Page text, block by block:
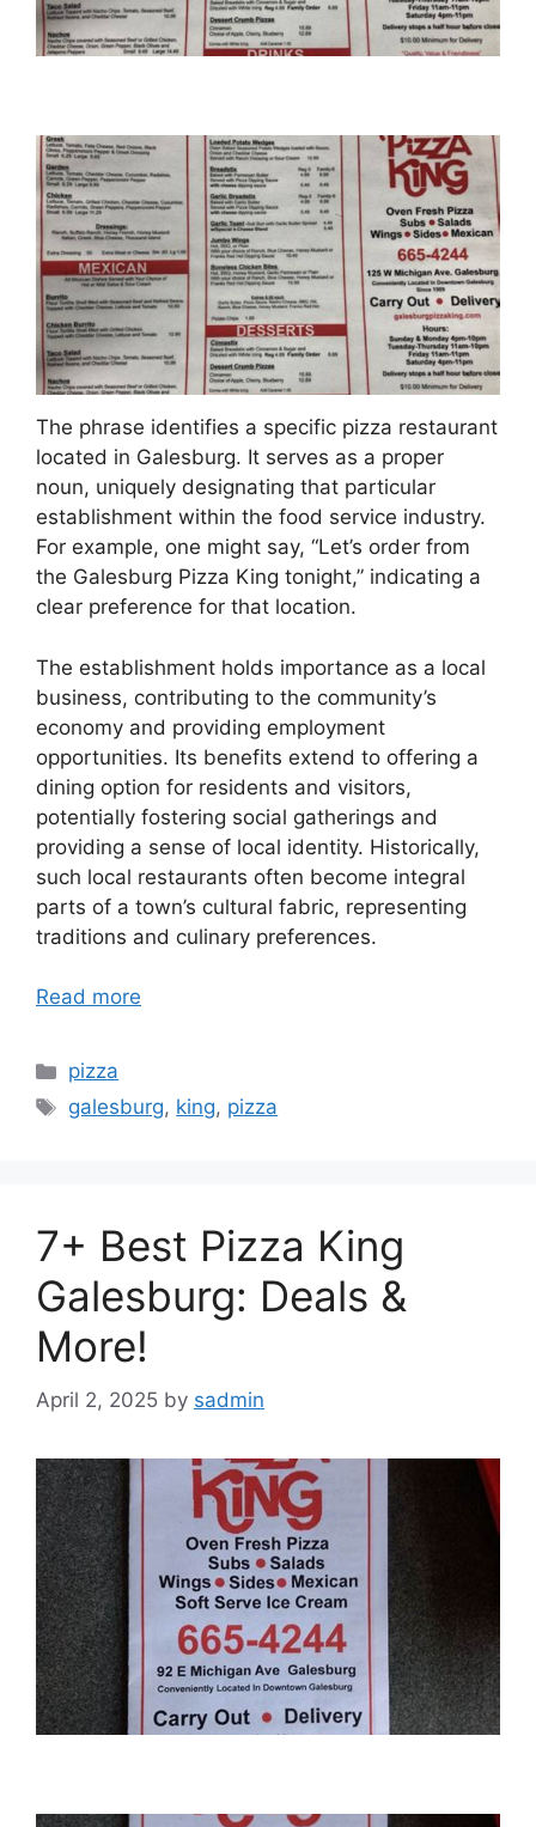
The phrase identifies a specific pizza restaurant
located in Galesburg. It serves as a proper
noun, uniquely designating that particular
establishment within the food service industry.
For example, one might say, “Let’s order from
the Galesburg Pizza King tonight,” indicating a
clear preference for that location.
The establishment holds importance as a local
business, contributing to the community’s
economy and providing employment
opportunities. Its benefits extend to offering a
dining option for residents and visitors,
potentially fostering social gatherings and
providing a sense of local identity. Historically,
such local restaurants often become integral
parts of a town’s cultural fabric, representing
traditions and culinary preferences.
Read more
Categories
pizza
Tags
galesburg, king, pizza
7+ Best Pizza King
Galesburg: Deals &
More!
April 2, 2025 by sadmin